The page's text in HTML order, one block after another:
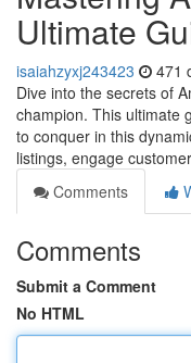
Ultimate
isaiahzyxj243423 471
Dive into the secrets of
champion. This ultimate
to conquer in this
listings, engage
Comments
Comments
Submit a Comment
No HTML